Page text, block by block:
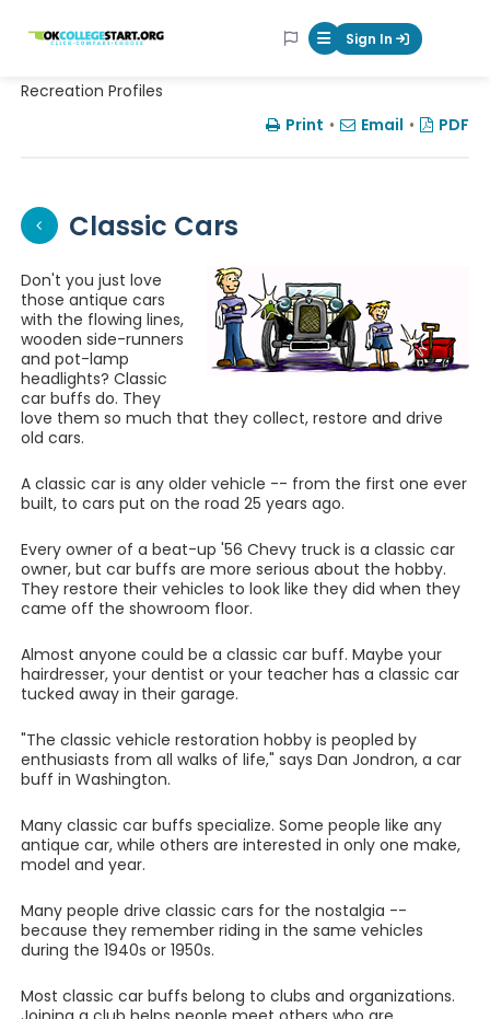
OKcollegestart Mobile Menu
Sign In
Recreation Profiles
Print • Email • PDF
Classic Cars
Don't you just love
those antique cars
with the flowing lines,
wooden side-runners
and pot-lamp
headlights? Classic
car buffs do. They
love them so much that they collect, restore and drive
old cars.
A classic car is any older vehicle -- from the first one ever
built, to cars put on the road 25 years ago.
Every owner of a beat-up '56 Chevy truck is a classic car
owner, but car buffs are more serious about the hobby.
They restore their vehicles to look like they did when they
came off the showroom floor.
Almost anyone could be a classic car buff. Maybe your
hairdresser, your dentist or your teacher has a classic car
tucked away in their garage.
"The classic vehicle restoration hobby is peopled by
enthusiasts from all walks of life," says Dan Jondron, a car
buff in Washington.
Many classic car buffs specialize. Some people like any
antique car, while others are interested in only one make,
model and year.
Many people drive classic cars for the nostalgia --
because they remember riding in the same vehicles
during the 1940s or 1950s.
Most classic car buffs belong to clubs and organizations.